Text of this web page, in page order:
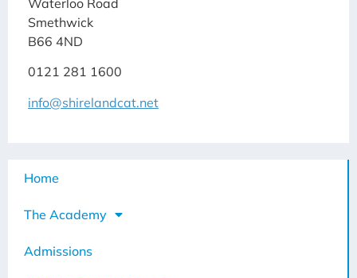
Home
The Academy
Admissions
Smethwick
B66 4ND
0121 281 1600
info@shirelandcat.net